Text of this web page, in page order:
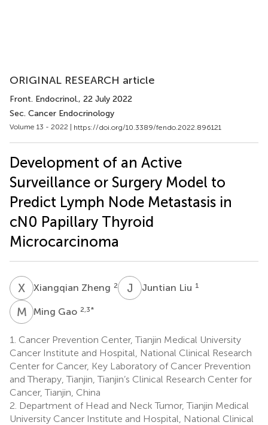
ORIGINAL RESEARCH article
Front. Endocrinol., 22 July 2022
Sec. Cancer Endocrinology
Volume 13 - 2022 | https://doi.org/10.3389/fendo.2022.896121
Development of an Active
Surveillance or Surgery Model to
Predict Lymph Node Metastasis in
cN0 Papillary Thyroid
Microcarcinoma
X ZXiangqian Zheng 2 J Juntian Liu 1
M GMing Gao 2,3*
1. Cancer Prevention Center, Tianjin Medical University
Cancer Institute and Hospital, National Clinical Research
Center for Cancer, Key Laboratory of Cancer Prevention
and Therapy, Tianjin, Tianjin’s Clinical Research Center for
Cancer, Tianjin, China
2. Department of Head and Neck Tumor, Tianjin Medical
University Cancer Institute and Hospital, National Clinical